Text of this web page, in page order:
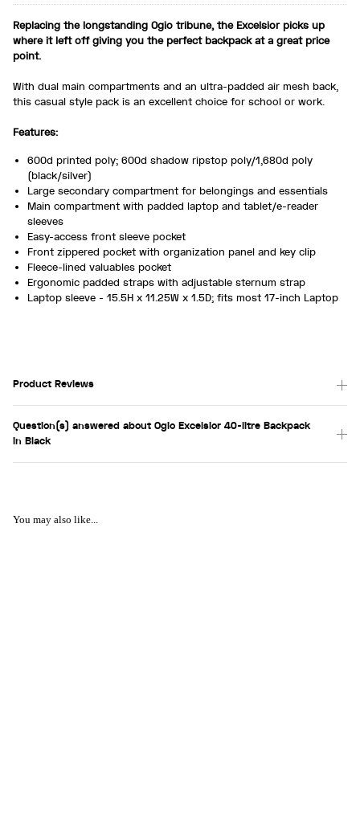
Replacing the longstanding Ogio tribune, the Excelsior picks up
where it left off giving you the perfect backpack at a great price
point.
With dual main compartments and an ultra-padded air mesh back,
this casual style pack is an excellent choice for school or work.
Features:
600d printed poly; 600d shadow ripstop poly/1,680d poly
(black/silver)
Large secondary compartment for belongings and essentials
Main compartment with padded laptop and tablet/e-reader
sleeves
Easy-access front sleeve pocket
Front zippered pocket with organization panel and key clip
Fleece-lined valuables pocket
Ergonomic padded straps with adjustable sternum strap
Laptop sleeve - 15.5H x 11.25W x 1.5D; fits most 17-inch Laptop
Product Reviews
Question(s) answered about Ogio Excelsior 40-litre Backpack
in Black
You may also like...